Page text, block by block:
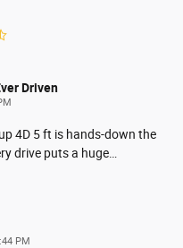
Driven
4D 5 ft is hands-down the
drive puts a huge
PM